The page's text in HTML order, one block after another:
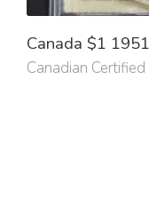
Canada $1
Canadian Certified